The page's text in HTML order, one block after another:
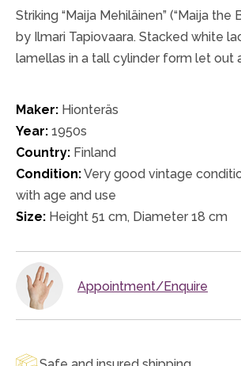
Striking “Maija Mehiläinen” (“Maija the
by Ilmari Tapiovaara. Stacked white
lamellas in a tall cylinder form let out
Maker: Hionteräs
Year: 1950s
Country: Finland
Condition:Very good vintage
with age and use
Size: Height 51 cm, Diameter 18 cm
Appointment/Enquire